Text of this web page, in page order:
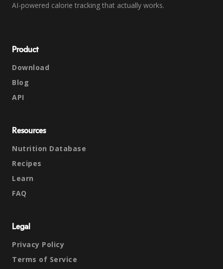
AI-powered calorie tracking that actually works.
Product
Download
Blog
API
Resources
Nutrition Database
Recipes
Learn
FAQ
Legal
Privacy Policy
Terms of Service